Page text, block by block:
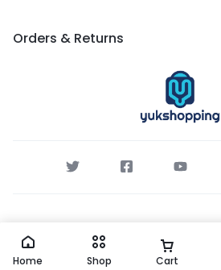
Orders & Returns
Home Shop Cart